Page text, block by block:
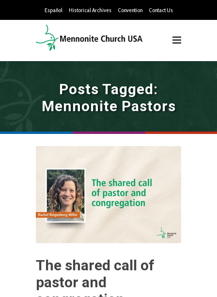
Español Historical Archives Convention Contact Us
Posts Tagged:
Mennonite Pastors
The shared call of
pastor and